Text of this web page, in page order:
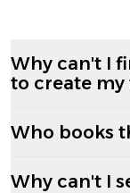
Why can't I
to create my
Who books
Why can't I